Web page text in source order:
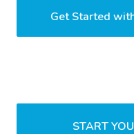
Get Started
START